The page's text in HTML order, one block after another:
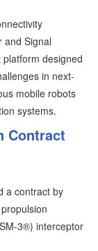
and Signal
designed
in next-
mobile robots
systems.
Contract
a contract by
3®) interceptor